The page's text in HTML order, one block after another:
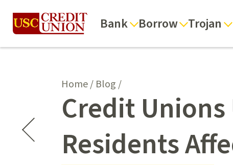
Bank Borrow Trojan
Home/ Blog/
Credit
Residents